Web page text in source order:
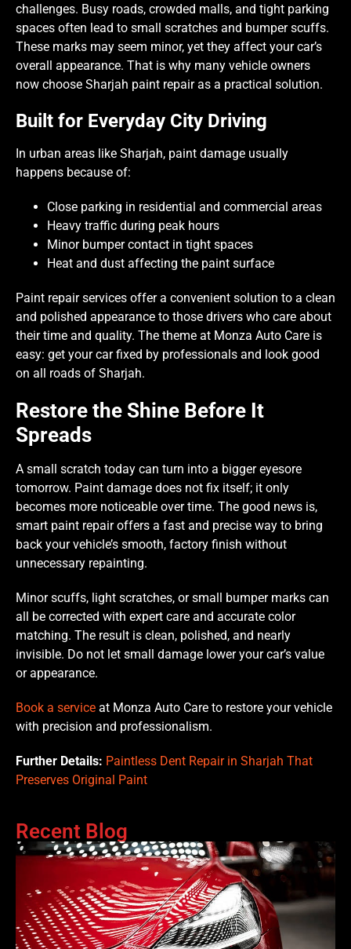
challenges. Busy roads, crowded malls, and tight parking
spaces often lead to small scratches and bumper scuffs.
These marks may seem minor, yet they affect your car’s
overall appearance. That is why many vehicle owners
now choose Sharjah paint repair as a practical solution.
Built for Everyday City Driving
In urban areas like Sharjah, paint damage usually
happens because of:
Close parking in residential and commercial areas
Heavy traffic during peak hours
Minor bumper contact in tight spaces
Heat and dust affecting the paint surface
Paint repair services offer a convenient solution to a clean
and polished appearance to those drivers who care about
their time and quality. The theme at Monza Auto Care is
easy: get your car fixed by professionals and look good
on all roads of Sharjah.
Restore the Shine Before It
Spreads
A small scratch today can turn into a bigger eyesore
tomorrow. Paint damage does not fix itself; it only
becomes more noticeable over time. The good news is,
smart paint repair offers a fast and precise way to bring
back your vehicle’s smooth, factory finish without
unnecessary repainting.
Minor scuffs, light scratches, or small bumper marks can
all be corrected with expert care and accurate color
matching. The result is clean, polished, and nearly
invisible. Do not let small damage lower your car’s value
or appearance.
Book a service at Monza Auto Care to restore your vehicle
with precision and professionalism.
Further Details: Paintless Dent Repair in Sharjah That
Preserves Original Paint
Recent Blog